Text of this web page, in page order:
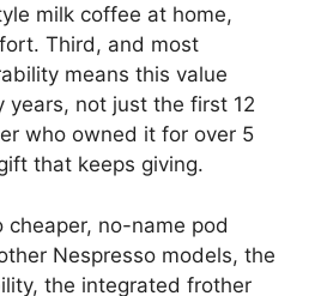
milk coffee at home,
Third, and most
means this value
years, not just the first 12
who owned it for over 5
that keeps giving.
cheaper, no-name pod
Nespresso models, the
the integrated frother